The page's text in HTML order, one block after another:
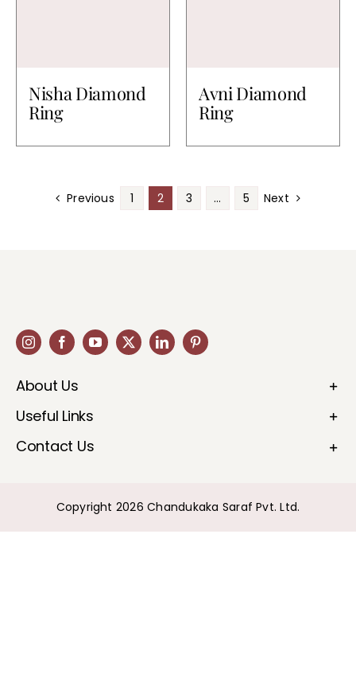
Nisha Diamond
Ring
Avni Diamond
Ring
Previous 1 2 3 … 5 Next
About Us
Useful Links
Contact Us
Copyright 2026 Chandukaka Saraf Pvt. Ltd.